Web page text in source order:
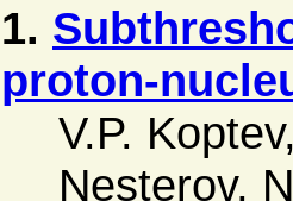
1.
proton-
V.P. Koptev
Nesterov,